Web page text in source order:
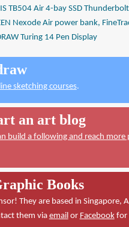
TB504 Air 4-bay SSD
Nexode Air power bank,
Turing 14 Pen Display
sketching courses.
an art blog
build a following and reach more
Books
They are based in Singapore,
them via email or Facebookfor